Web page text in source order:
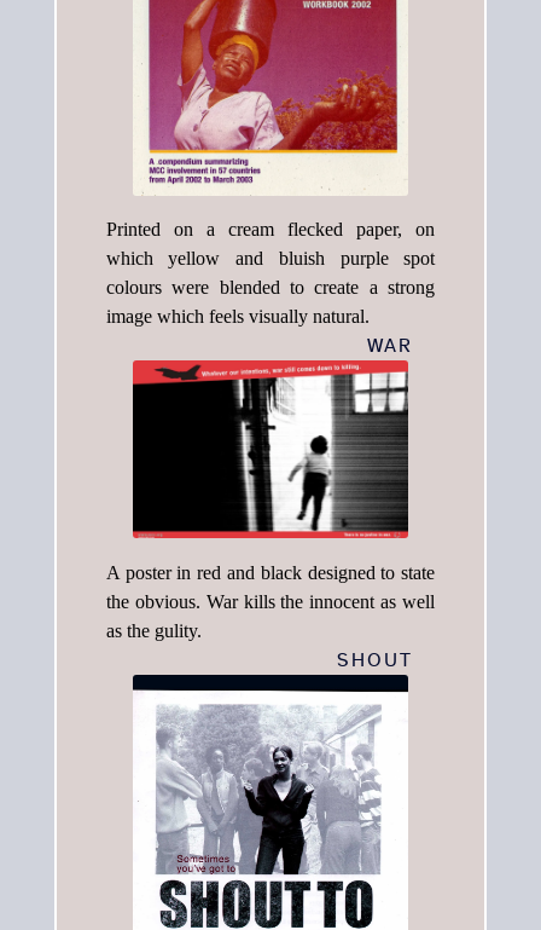
Printed on a cream flecked paper, on
which yellow and bluish purple spot
colours were blended to create a strong
image which feels visually natural.
WAR
A poster in red and black designed to state
the obvious. War kills the innocent as well
as the gulity.
SHOUT